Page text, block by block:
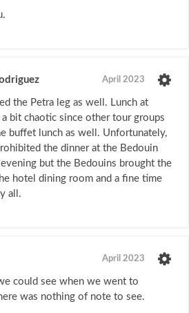
April 2023
the Petra leg as well. Lunch at
a bit chaotic since other tour groups
buffet lunch as well. Unfortunately,
the dinner at the Bedouin
but the Bedouins brought the
hotel dining room and a fine time
all.
April 2023
could see when we went to
was nothing of note to see.